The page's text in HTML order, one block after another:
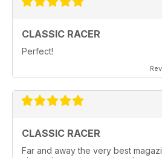
CLASSIC RACER
Perfect!
CLASSIC RACER
Far and away the very best